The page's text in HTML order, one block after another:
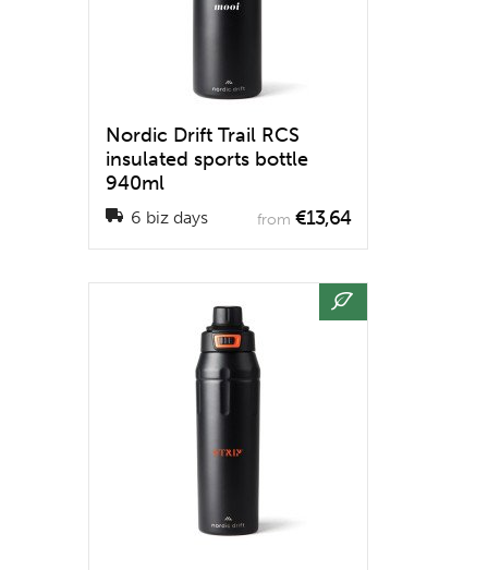
Nordic Drift Trail RCS
insulated sports bottle
940ml
6 biz days from €13,64